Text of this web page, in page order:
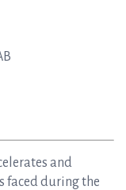
and
faced during the